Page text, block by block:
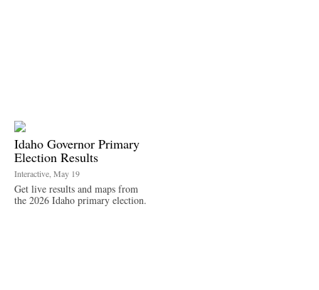
Idaho Governor Primary
Election Results
Interactive, May 19
Get live results and maps from
the 2026 Idaho primary election.